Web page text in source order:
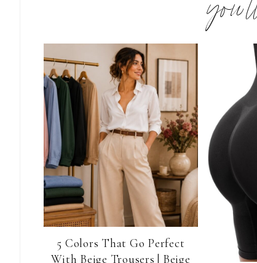
5 Colors That Go Perfect
With Beige Trousers | Beige